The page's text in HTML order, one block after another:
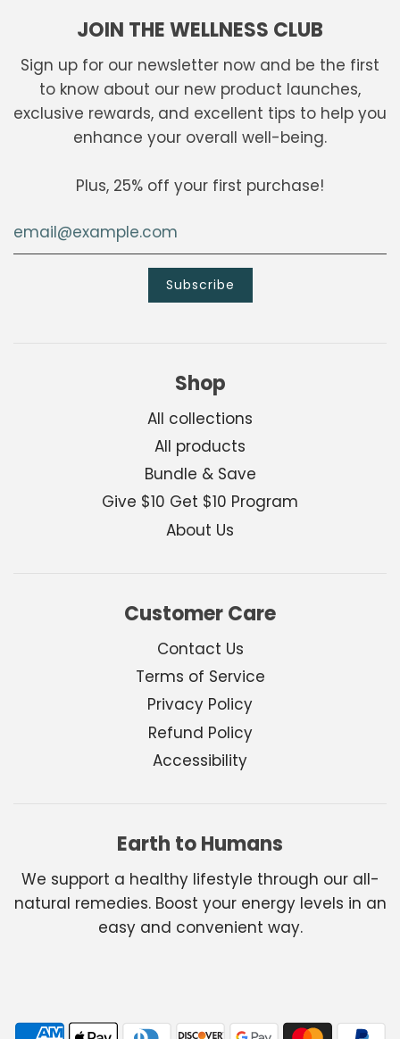
JOIN THE WELLNESS CLUB
Sign up for our newsletter now and be the first
to know about our new product launches,
exclusive rewards, and excellent tips to help you
enhance your overall well-being.
Plus, 25% off your first purchase!
Shop
All collections
All products
Bundle & Save
Give $10 Get $10 Program
About Us
Customer Care
Contact Us
Terms of Service
Privacy Policy
Refund Policy
Accessibility
Earth to Humans
We support a healthy lifestyle through our all-
natural remedies. Boost your energy levels in an
easy and convenient way.